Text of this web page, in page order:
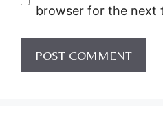
browser for the next